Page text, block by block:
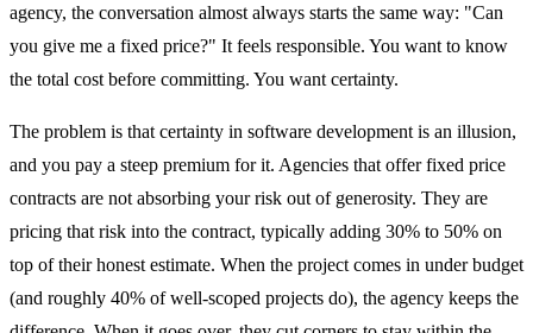
agency, the conversation almost always starts the same way: "Can
you give me a fixed price?" It feels responsible. You want to know
the total cost before committing. You want certainty.
The problem is that certainty in software development is an illusion,
and you pay a steep premium for it. Agencies that offer fixed price
contracts are not absorbing your risk out of generosity. They are
pricing that risk into the contract, typically adding 30% to 50% on
top of their honest estimate. When the project comes in under budget
(and roughly 40% of well-scoped projects do), the agency keeps the